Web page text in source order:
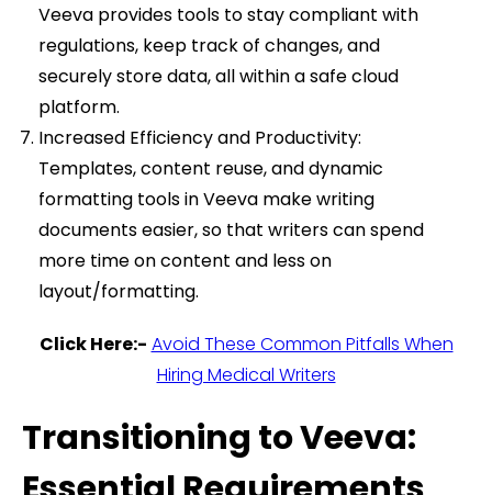
Veeva provides tools to stay compliant with
regulations, keep track of changes, and
securely store data, all within a safe cloud
platform.
Increased Efficiency and Productivity:
Templates, content reuse, and dynamic
formatting tools in Veeva make writing
documents easier, so that writers can spend
more time on content and less on
layout/formatting.
Click Here:- Avoid These Common Pitfalls When
Hiring Medical Writers
Transitioning to Veeva: